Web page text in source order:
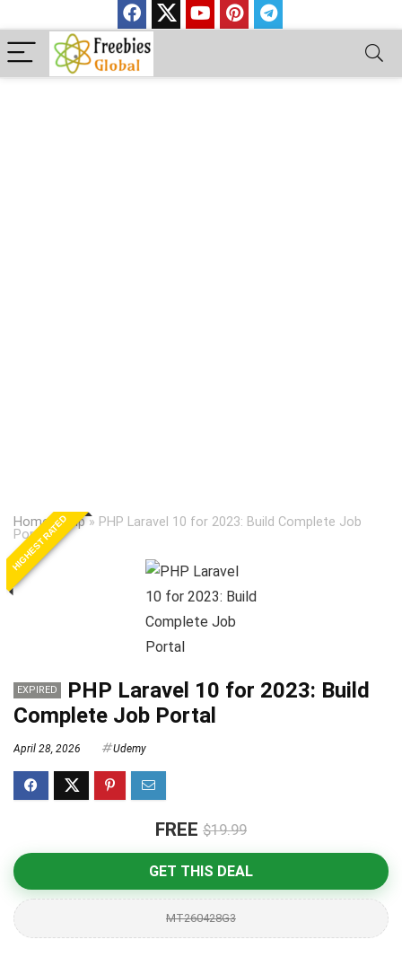
Home»Php» PHP Laravel 10 for 2023: Build Complete Job
Portal
HIGHEST RATED
EXPIRED
PHP Laravel 10 for 2023: Build
Complete Job Portal
April 28, 2026 Udemy
FREE $19.99
GET THIS DEAL
MT260428G3